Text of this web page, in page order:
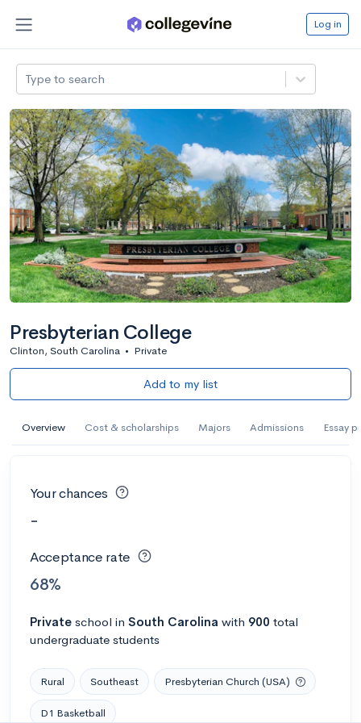
Log in
Type to search
Presbyterian College
Clinton, South Carolina • Private
Add to my list
Overview Cost & scholarships Majors Admissions Essay
Your chances
-
Acceptance rate
68%
Private school in South Carolina with 900 total
undergraduate students
Rural Southeast Presbyterian Church (USA)
D1 Basketball